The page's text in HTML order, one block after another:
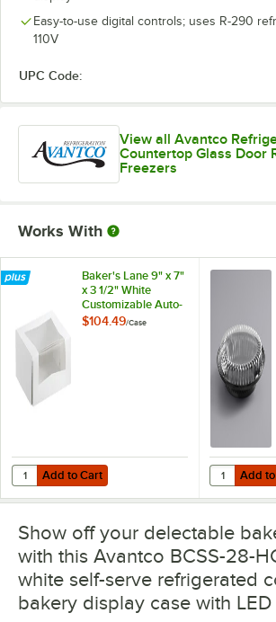
Easy-to-use digital controls; uses R-290
110V
UPC Code:
View all Avantco
Countertop Glass Door
Freezers
Works With
Baker's Lane 9" x 7"
x 3 1/2" White
Customizable Auto-
Popup Window
$104.49/Case
Add to Cart
Quantity for Baker's Lane 9" x 7" x 3 1/2"
Add to Cart Add to
Quantity
Add
Show off your delectable
with this Avantco BCSS-28-
white self-serve refrigerated
bakery display case with